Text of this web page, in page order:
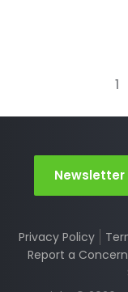
1
Newsletter
Privacy Policy
Report a Concern